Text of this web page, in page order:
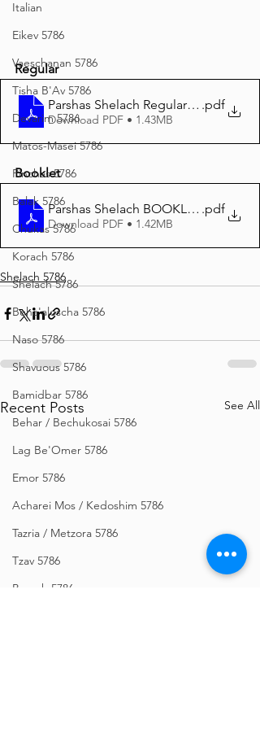
Italian
Eikev 5786
Vaeschanan 5786
Tisha B'Av 5786
Devarim 5786
Matos-Masei 5786
Pinchas 5786
Balak 5786
Chukas 5786
Korach 5786
Shelach 5786
Beha'aloscha 5786
Naso 5786
Shavuous 5786
Bamidbar 5786
Behar / Bechukosai 5786
Lag Be'Omer 5786
Emor 5786
Acharei Mos / Kedoshim 5786
Tazria / Metzora 5786
Tzav 5786
Pesach 5786
Regular
Parshas Shelach Regular Print 5786
.pdf
Download PDF • 1.43MB
Booklet
Parshas Shelach BOOKLET Print 5786
.pdf
Download PDF • 1.42MB
Shelach 5786
Recent Posts See All